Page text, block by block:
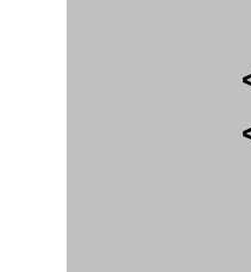
</
</